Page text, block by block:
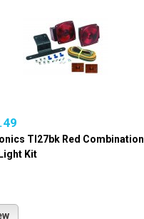
Tl27bk Red Combination
Kit